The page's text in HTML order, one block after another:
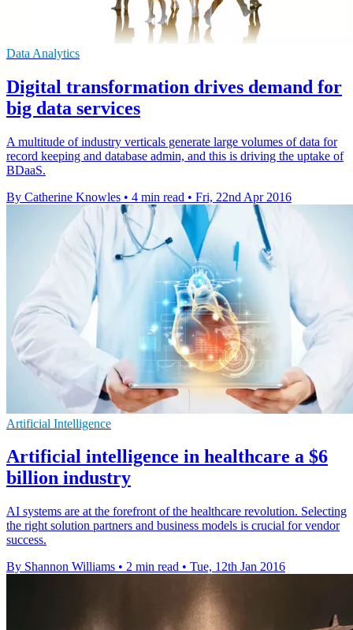
Data Analytics
Digital transformation drives demand for
big data services
A multitude of industry verticals generate large volumes of data for
record keeping and database admin, and this is driving the uptake of
BDaaS.
By Catherine Knowles • 4 min read • Fri, 22nd Apr 2016
Artificial Intelligence
Artificial intelligence in healthcare a $6
billion industry
AI systems are at the forefront of the healthcare revolution. Selecting
the right solution partners and business models is crucial for vendor
success.
By Shannon Williams • 2 min read • Tue, 12th Jan 2016